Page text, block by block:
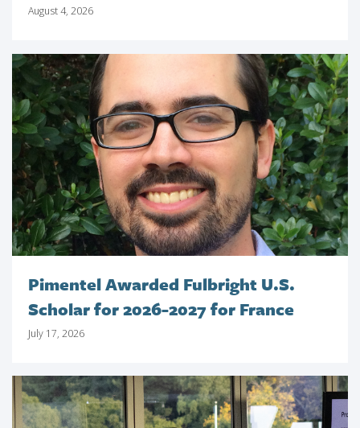
August 4, 2026
Pimentel Awarded Fulbright U.S.
Scholar for 2026-2027 for France
July 17, 2026